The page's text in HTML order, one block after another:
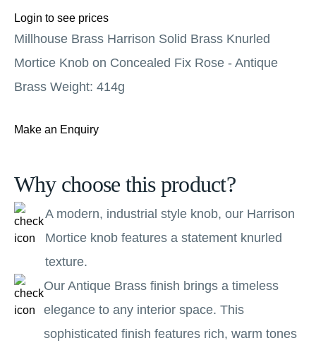
Login to see prices
Millhouse Brass Harrison Solid Brass Knurled
Mortice Knob on Concealed Fix Rose - Antique
Brass Weight: 414g
Make an Enquiry
Why choose this product?
A modern, industrial style knob, our Harrison
Mortice knob features a statement knurled
texture.
Our Antique Brass finish brings a timeless
elegance to any interior space. This
sophisticated finish features rich, warm tones